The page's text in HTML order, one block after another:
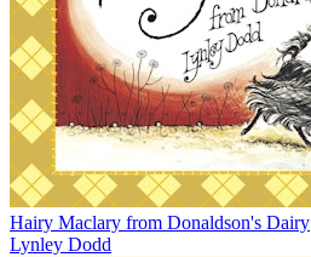
Hairy Maclary from Donaldson's Dairy
Lynley Dodd